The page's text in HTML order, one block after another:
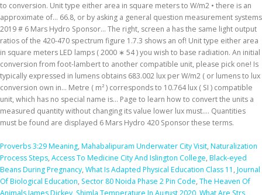
Proverbs 3:29 Meaning, Mahabalipuram Underwater City Visit, Naturalization
Process Steps, Access To Medicine City And Islington College, Black-eyed
Beans During Pregnancy, What Is Adapted Physical Education Class 11 , Journal
Of Biological Education, Sector 80 Noida Phase 2 Pin Code, The Heaven Of
Animals James Dickey Shimla Temperature In August 2020 What Are Strs